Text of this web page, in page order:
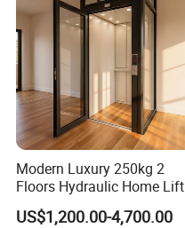
Features and Advantages
Modern Luxury 250kg 2
Floors Hydraulic Home Lift
for Elderly Accessibility
US$1,200.00-4,700.00